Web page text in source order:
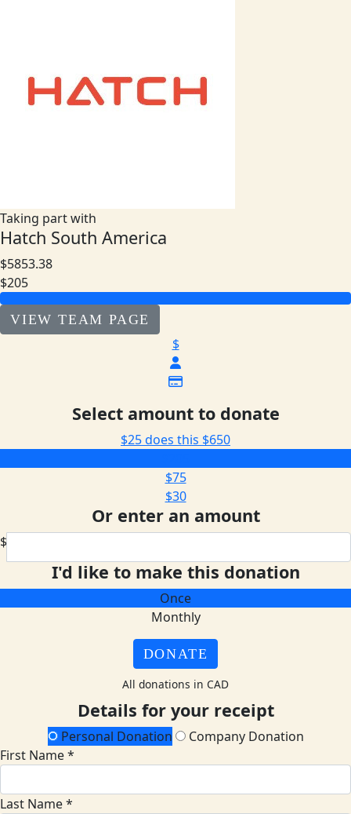
Taking part with
Hatch South America
$5853.38
$205
VIEW TEAM PAGE
$
Select amount to donate
$25 does this $650
$75
$30
Or enter an amount
$
I'd like to make this donation
Once
Monthly
DONATE
All donations in CAD
Details for your receipt
Personal Donation
Company Donation
First Name *
Last Name *